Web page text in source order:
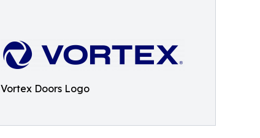
Vortex Doors Logo